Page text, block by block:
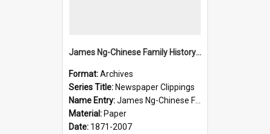
James Ng-Chinese Family History-New Zealand
Format:Archives
Series Title: Newspaper Clippings
Name Entry:James Ng-Chinese Family History
Material: Paper
Date: 1871-2007